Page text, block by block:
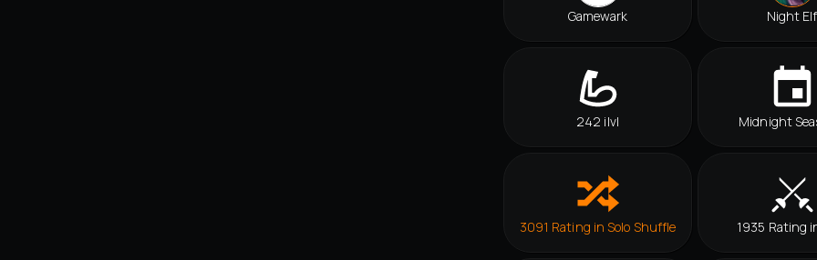
Gamewark Night Elf
242 ilvl Midnight
3091 Rating in Solo Shuffle 1935 Rating